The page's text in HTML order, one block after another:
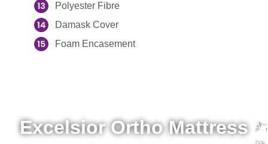
Polyester Fibre
Damask Cover
Foam Encasement
Excelsior Ortho Mattress